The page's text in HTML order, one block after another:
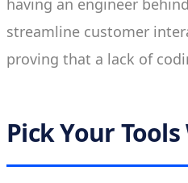
having an engineer
streamline customer
proving that a lack of
Pick Your